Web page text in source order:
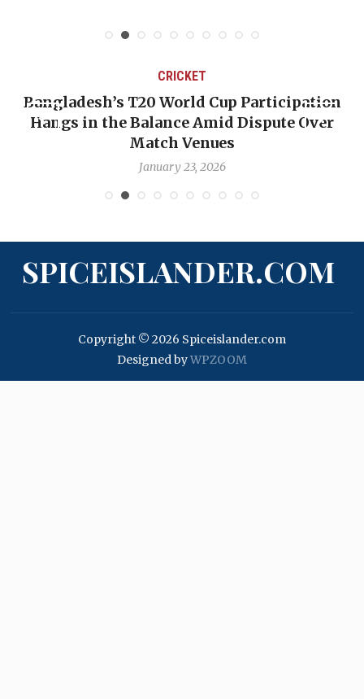
CRICKET
Bangladesh’s T20 World Cup Participation
Hangs in the Balance Amid Dispute Over
Match Venues
January 23, 2026
SPICEISLANDER.COM
Copyright © 2026 Spiceislander.com
Designed byWPZOOM